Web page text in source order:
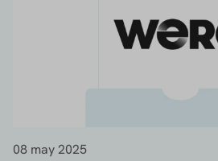
08 may 2025